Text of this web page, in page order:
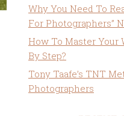
Why You Need To
For Photographers”
How To Master Your
By Step?
Tony Taafe’s TNT
Photographers